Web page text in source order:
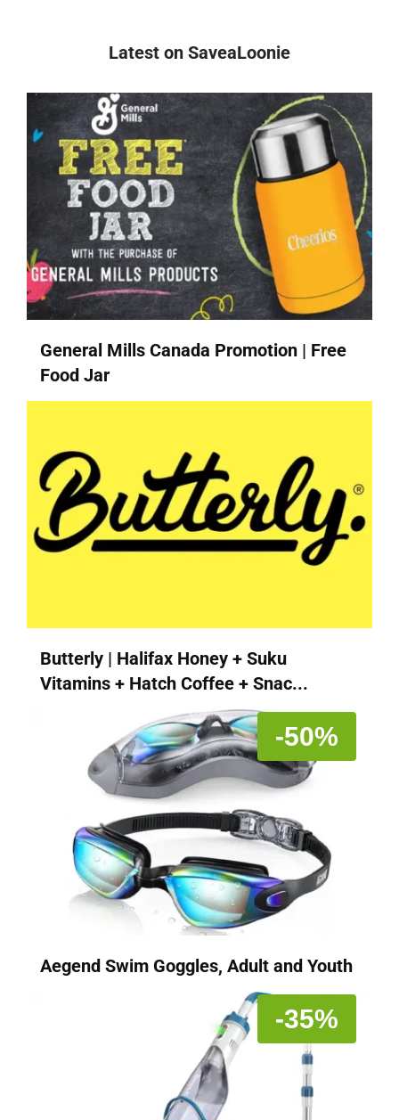
Latest on SaveaLoonie
General Mills Canada Promotion | Free
Food Jar
Butterly | Halifax Honey + Suku
Vitamins + Hatch Coffee + Snac...
-50%
Aegend Swim Goggles, Adult and Youth
-35%